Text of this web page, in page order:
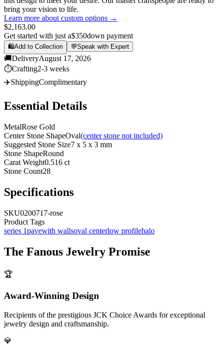
bring your vision to life.
Learn more about custom options →
$2,163.00
Get started with just a$350down payment
🛍️Add to Collection 💬Speak with Expert
🚚DeliveryAugust 17, 2026
⏱️Crafting2-3 weeks
✈️ShippingComplimentary
Essential Details
MetalRose Gold
Center Stone ShapeOval(center stone not included)
Suggested Stone Size7 x 5 x 3 mm
Stone ShapeRound
Carat Weight0.516 ct
Stone Count28
Specifications
SKU0200717-rose
Product Tags
series 1pavewith wallsoval centerlow profilehalo
The Fanous Jewelry Promise
🏆
Award-Winning Design
Recipients of the prestigious JCK Choice Awards for exceptional
jewelry design and craftsmanship.
💎